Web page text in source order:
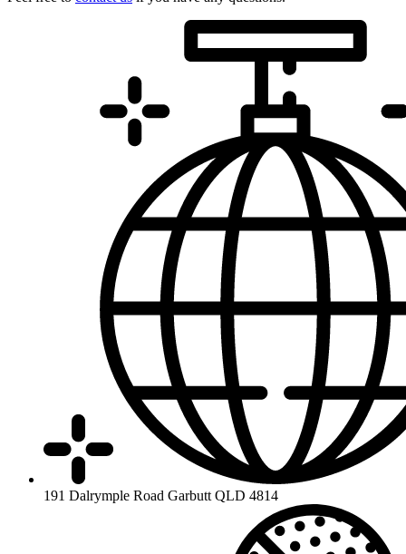
191 Dalrymple Road Garbutt QLD 4814